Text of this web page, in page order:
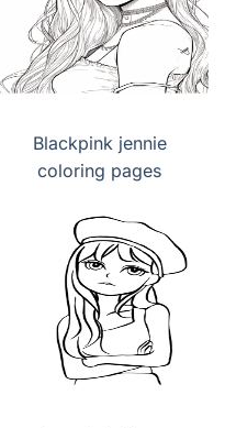
Blackpink jennie
coloring pages